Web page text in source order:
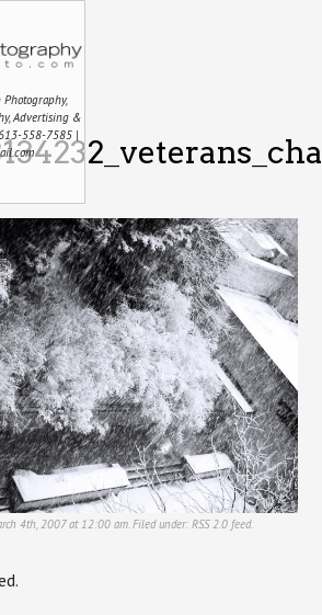
Advertising &
558-7585 |
4th, 2007 at 12:00 am. Filed under: RSS 2.0feed.